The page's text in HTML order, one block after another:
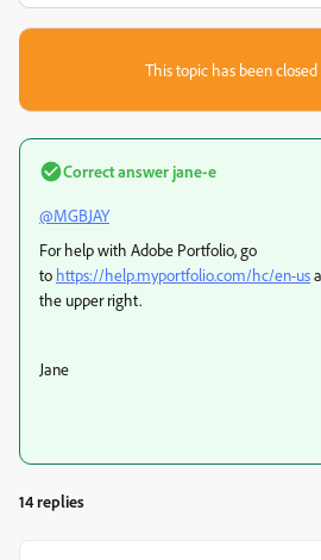
This topic has been closed
Correct answer jane-e
@MGBJAY
For help with Adobe Portfolio, go
to https://help.myportfolio.com/hc/en-us
the upper right.
Jane
14 replies